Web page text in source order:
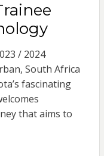
/ 2024
South Africa
fascinating
that aims to